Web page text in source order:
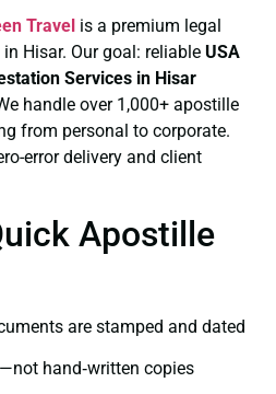
Travel is a premium legal
Hisar. Our goal: reliable USA
Services in Hisar
handle over 1,000+ apostille
from personal to corporate.
error delivery and client
Apostille
are stamped and dated
hand‑written copies